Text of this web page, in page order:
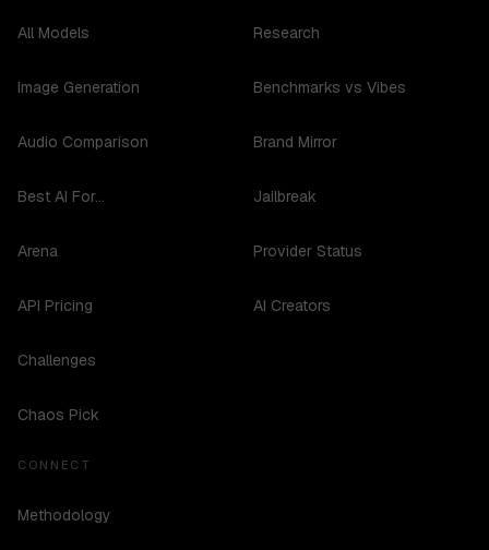
All Models
Image Generation
Audio Comparison
Best AI For...
Arena
API Pricing
Challenges
Chaos Pick
Research
Benchmarks vs Vibes
Brand Mirror
Jailbreak
Provider Status
AI Creators
CONNECT
Methodology